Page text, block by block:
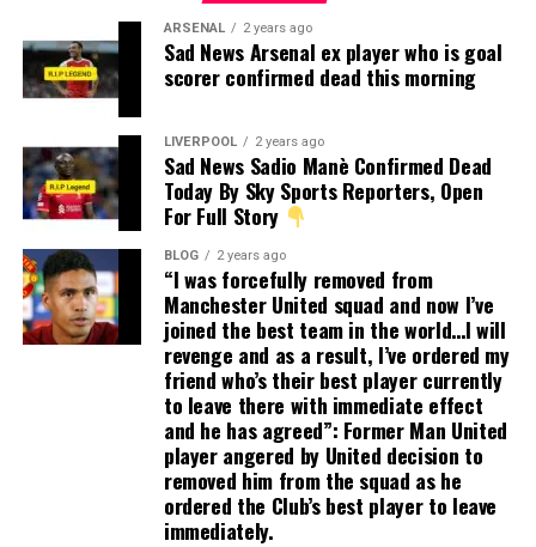
ARSENAL 2 years ago
Sad News Arsenal ex player who is goal
scorer confirmed dead this morning
LIVERPOOL 2 years ago
Sad News Sadio Manè Confirmed Dead
Today By Sky Sports Reporters, Open
For Full Story
BLOG 2 years ago
“I was forcefully removed from
Manchester United squad and now I’ve
joined the best team in the world…I will
revenge and as a result, I’ve ordered my
friend who’s their best player currently
to leave there with immediate effect
and he has agreed”: Former Man United
player angered by United decision to
removed him from the squad as he
ordered the Club’s best player to leave
immediately.